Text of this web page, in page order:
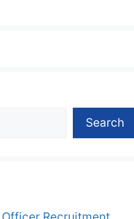
Search